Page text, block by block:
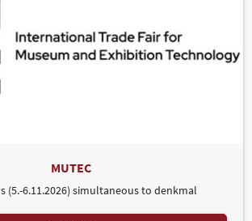
MUTEC
(5.-6.11.2026) simultaneous to denkmal